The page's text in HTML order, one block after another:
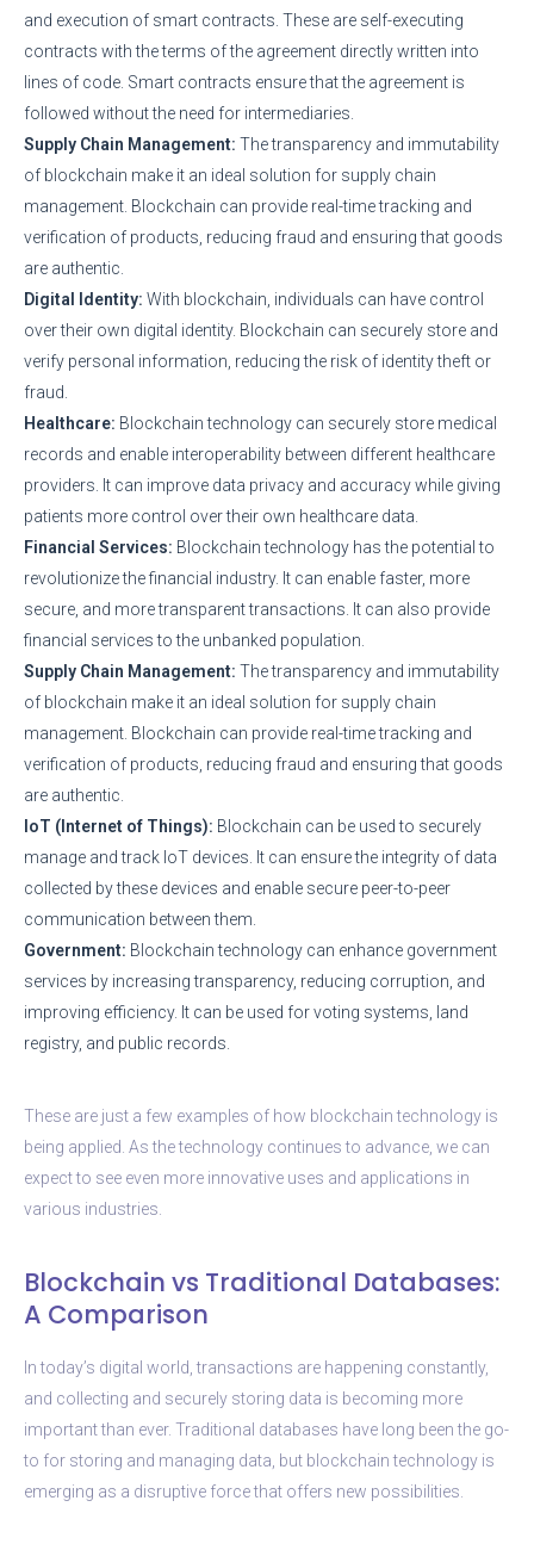
and execution of smart contracts. These are self-executing
contracts with the terms of the agreement directly written into
lines of code. Smart contracts ensure that the agreement is
followed without the need for intermediaries.
Supply Chain Management: The transparency and immutability
of blockchain make it an ideal solution for supply chain
management. Blockchain can provide real-time tracking and
verification of products, reducing fraud and ensuring that goods
are authentic.
Digital Identity: With blockchain, individuals can have control
over their own digital identity. Blockchain can securely store and
verify personal information, reducing the risk of identity theft or
fraud.
Healthcare: Blockchain technology can securely store medical
records and enable interoperability between different healthcare
providers. It can improve data privacy and accuracy while giving
patients more control over their own healthcare data.
Financial Services: Blockchain technology has the potential to
revolutionize the financial industry. It can enable faster, more
secure, and more transparent transactions. It can also provide
financial services to the unbanked population.
Supply Chain Management: The transparency and immutability
of blockchain make it an ideal solution for supply chain
management. Blockchain can provide real-time tracking and
verification of products, reducing fraud and ensuring that goods
are authentic.
IoT (Internet of Things): Blockchain can be used to securely
manage and track IoT devices. It can ensure the integrity of data
collected by these devices and enable secure peer-to-peer
communication between them.
Government: Blockchain technology can enhance government
services by increasing transparency, reducing corruption, and
improving efficiency. It can be used for voting systems, land
registry, and public records.
These are just a few examples of how blockchain technology is
being applied. As the technology continues to advance, we can
expect to see even more innovative uses and applications in
various industries.
Blockchain vs Traditional Databases:
A Comparison
In today’s digital world, transactions are happening constantly,
and collecting and securely storing data is becoming more
important than ever. Traditional databases have long been the go-
to for storing and managing data, but blockchain technology is
emerging as a disruptive force that offers new possibilities.